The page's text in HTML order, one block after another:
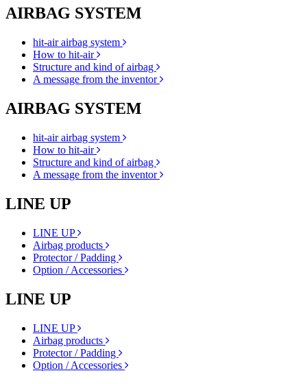
AIRBAG SYSTEM
hit-air airbag system
How to hit-air
Structure and kind of airbag
A message from the inventor
AIRBAG SYSTEM
hit-air airbag system
How to hit-air
Structure and kind of airbag
A message from the inventor
LINE UP
LINE UP
Airbag products
Protector / Padding
Option / Accessories
LINE UP
LINE UP
Airbag products
Protector / Padding
Option / Accessories